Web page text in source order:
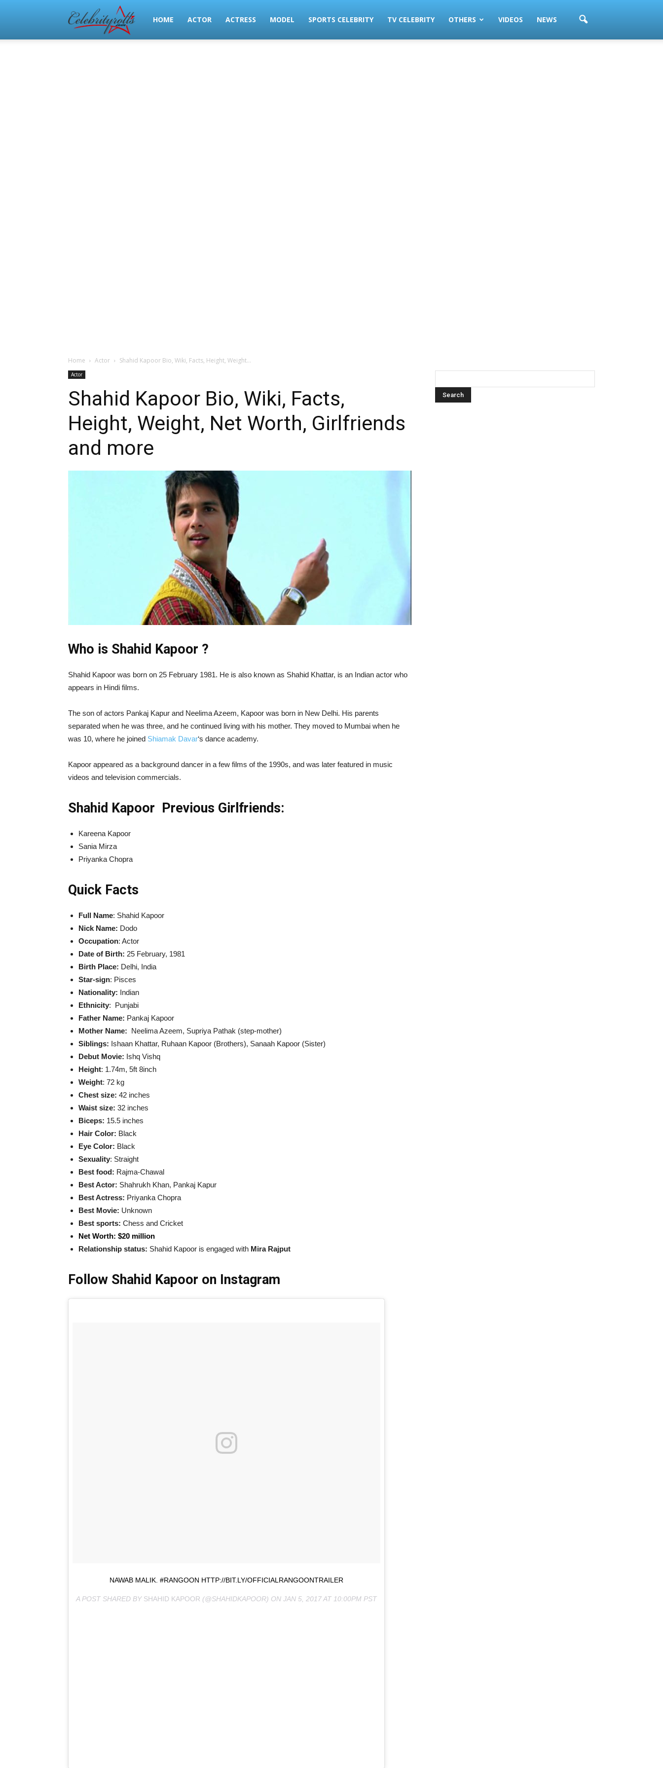
Celeb
HOME ACTOR ACTRESS MODEL SPORTS CELEBRITY TV CELEBRITY OTHERS VIDEOS NEWS
Home Actor Shahid Kapoor Bio, Wiki, Facts, Height, Weight...
Actor
Shahid Kapoor Bio, Wiki, Facts,
Height, Weight, Net Worth, Girlfriends
and more
Who is Shahid Kapoor ?
Shahid Kapoor was born on 25 February 1981. He is also known as Shahid Khattar, is an Indian actor who
appears in Hindi films.
The son of actors Pankaj Kapur and Neelima Azeem, Kapoor was born in New Delhi. His parents
separated when he was three, and he continued living with his mother. They moved to Mumbai when he
was 10, where he joined Shiamak Davar‘s dance academy.
Kapoor appeared as a background dancer in a few films of the 1990s, and was later featured in music
videos and television commercials.
Shahid Kapoor Previous Girlfriends:
Kareena Kapoor
Sania Mirza
Priyanka Chopra
Quick Facts
Full Name: Shahid Kapoor
Nick Name: Dodo
Occupation: Actor
Date of Birth: 25 February, 1981
Birth Place: Delhi, India
Star-sign: Pisces
Nationality: Indian
Ethnicity: Punjabi
Father Name: Pankaj Kapoor
Mother Name: Neelima Azeem, Supriya Pathak (step-mother)
Siblings: Ishaan Khattar, Ruhaan Kapoor (Brothers), Sanaah Kapoor (Sister)
Debut Movie: Ishq Vishq
Height: 1.74m, 5ft 8inch
Weight: 72 kg
Chest size: 42 inches
Waist size: 32 inches
Biceps: 15.5 inches
Hair Color: Black
Eye Color: Black
Sexuality: Straight
Best food: Rajma-Chawal
Best Actor: Shahrukh Khan, Pankaj Kapur
Best Actress: Priyanka Chopra
Best Movie: Unknown
Best sports: Chess and Cricket
Net Worth: $20 million
Relationship status: Shahid Kapoor is engaged with Mira Rajput
Follow Shahid Kapoor on Instagram
NAWAB MALIK. #RANGOON HTTP://BIT.LY/OFFICIALRANGOONTRAILER
A POST SHARED BY SHAHID KAPOOR (@SHAHIDKAPOOR) ON JAN 5, 2017 AT 10:00PM PST